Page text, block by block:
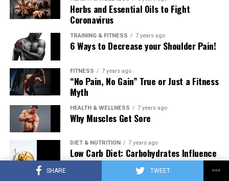
SHARE TWEET
Herbs and Essential Oils to Fight
Coronavirus
TRAINING & FITNESS 7 years ago
6 Ways to Decrease your Shoulder Pain!
FITNESS 7 years ago
“No Pain, No Gain” True or Just a Fitness
Myth
HEALTH & WELLNESS 7 years ago
Why Muscles Get Sore
DIET & NUTRITION 7 years ago
Low Carb Diet: Carbohydrates Influence
on Testosterone